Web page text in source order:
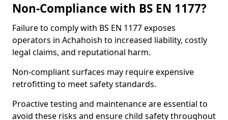
Non-Compliance with BS EN 1177?
Failure to comply with BS EN 1177 exposes
operators in Achahoish to increased liability, costly
legal claims, and reputational harm.
Non-compliant surfaces may require expensive
retrofitting to meet safety standards.
Proactive testing and maintenance are essential to
avoid these risks and ensure child safety throughout